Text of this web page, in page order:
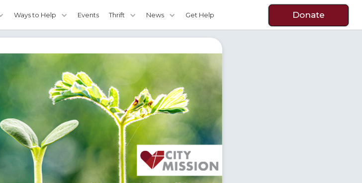
Ways to Help Events Thrift News Get Help Donate